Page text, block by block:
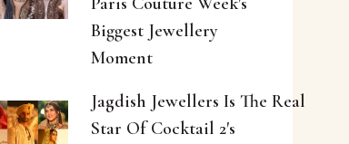
Biggest Jewellery
Moment
Jagdish Jewellers Is The Real
Star Of Cocktail 2's